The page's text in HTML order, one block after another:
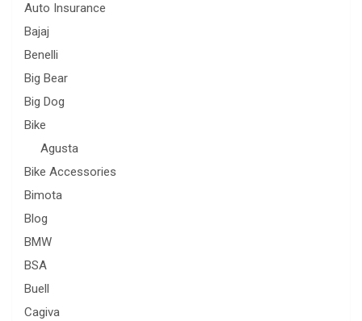
Auto Insurance
Bajaj
Benelli
Big Bear
Big Dog
Bike
Agusta
Bike Accessories
Bimota
Blog
BMW
BSA
Buell
Cagiva